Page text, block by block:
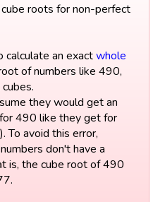
roots for non-perfect
calculate an exactwhole
of numbers like 490,
they would get an
490 like they get for
To avoid this error,
don't have a
is, the cube root of 490